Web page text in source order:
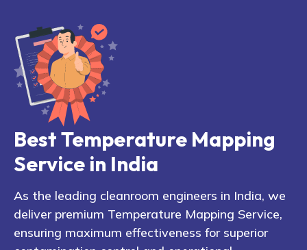
Best Temperature Mapping
Service in India
As the leading cleanroom engineers in India, we
deliver premium Temperature Mapping Service,
ensuring maximum effectiveness for superior